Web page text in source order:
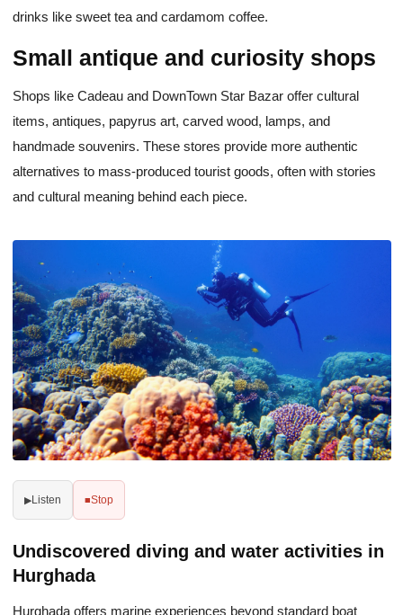
drinks like sweet tea and cardamom coffee.
Small antique and curiosity shops
Shops like Cadeau and DownTown Star Bazar offer cultural
items, antiques, papyrus art, carved wood, lamps, and
handmade souvenirs. These stores provide more authentic
alternatives to mass-produced tourist goods, often with stories
and cultural meaning behind each piece.
▶Listen ■Stop
Undiscovered diving and water activities in
Hurghada
Hurghada offers marine experiences beyond standard boat